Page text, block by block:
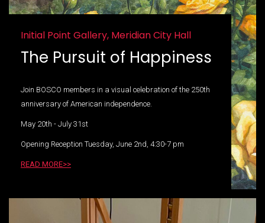
Initial Point Gallery, Meridian City Hall
The Pursuit of Happiness
Join BOSCO members in a visual celebration of the 250th
anniversary of American independence.
May 20th - July 31st
Opening Reception Tuesday, June 2nd, 4:30-7 pm
READ MORE>>